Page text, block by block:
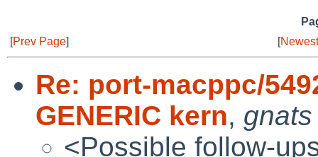
[Prev Page] [
Re: port-macppc/
GENERIC kern, gnats
<Possible follow-